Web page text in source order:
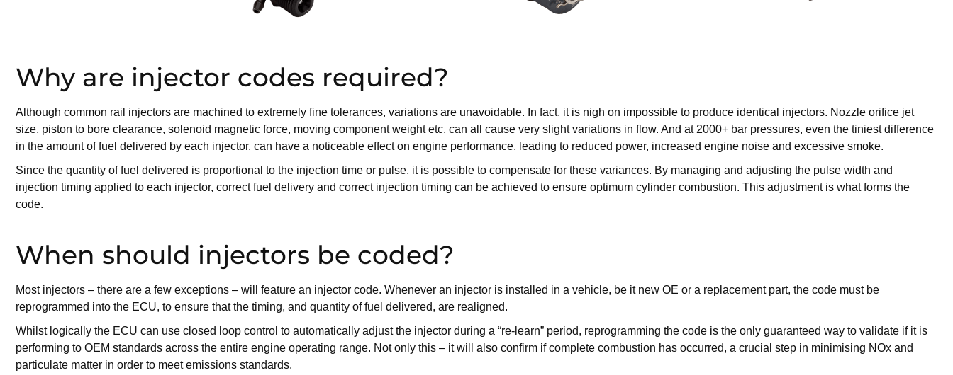
Why are injector codes required?
Although common rail injectors are machined to extremely fine tolerances, variations are unavoidable. In fact, it is nigh on impossible to produce identical injectors. Nozzle orifice jet
size, piston to bore clearance, solenoid magnetic force, moving component weight etc, can all cause very slight variations in flow. And at 2000+ bar pressures, even the tiniest difference
in the amount of fuel delivered by each injector, can have a noticeable effect on engine performance, leading to reduced power, increased engine noise and excessive smoke.
Since the quantity of fuel delivered is proportional to the injection time or pulse, it is possible to compensate for these variances. By managing and adjusting the pulse width and
injection timing applied to each injector, correct fuel delivery and correct injection timing can be achieved to ensure optimum cylinder combustion. This adjustment is what forms the
code.
When should injectors be coded?
Most injectors – there are a few exceptions – will feature an injector code. Whenever an injector is installed in a vehicle, be it new OE or a replacement part, the code must be
reprogrammed into the ECU, to ensure that the timing, and quantity of fuel delivered, are realigned.
Whilst logically the ECU can use closed loop control to automatically adjust the injector during a “re-learn” period, reprogramming the code is the only guaranteed way to validate if it is
performing to OEM standards across the entire engine operating range. Not only this – it will also confirm if complete combustion has occurred, a crucial step in minimising NOx and
particulate matter in order to meet emissions standards.